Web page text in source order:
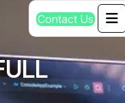
Contact Us